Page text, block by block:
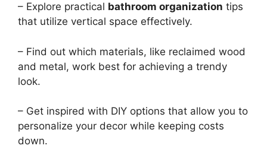
– Explore practical bathroom organization tips
that utilize vertical space effectively.
– Find out which materials, like reclaimed wood
and metal, work best for achieving a trendy
look.
– Get inspired with DIY options that allow you to
personalize your decor while keeping costs
down.